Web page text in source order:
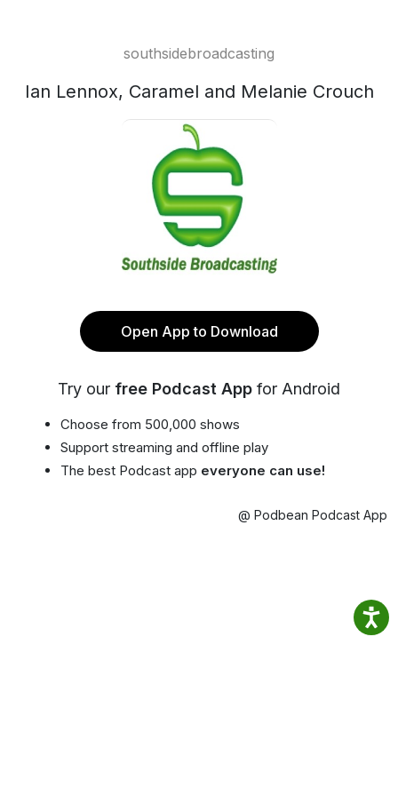
southsidebroadcasting
Ian Lennox, Caramel and Melanie Crouch
Open App to Download
Try our free Podcast App for Android
Choose from 500,000 shows
Support streaming and offline play
The best Podcast app everyone can use!
@ Podbean Podcast App